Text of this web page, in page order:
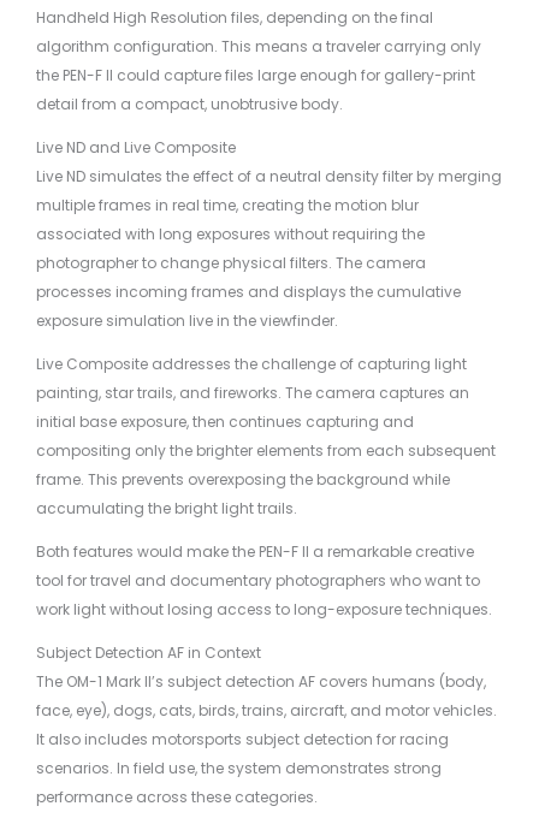
Handheld High Resolution files, depending on the final
algorithm configuration. This means a traveler carrying only
the PEN-F II could capture files large enough for gallery-print
detail from a compact, unobtrusive body.
Live ND and Live Composite
Live ND simulates the effect of a neutral density filter by merging
multiple frames in real time, creating the motion blur
associated with long exposures without requiring the
photographer to change physical filters. The camera
processes incoming frames and displays the cumulative
exposure simulation live in the viewfinder.
Live Composite addresses the challenge of capturing light
painting, star trails, and fireworks. The camera captures an
initial base exposure, then continues capturing and
compositing only the brighter elements from each subsequent
frame. This prevents overexposing the background while
accumulating the bright light trails.
Both features would make the PEN-F II a remarkable creative
tool for travel and documentary photographers who want to
work light without losing access to long-exposure techniques.
Subject Detection AF in Context
The OM-1 Mark II’s subject detection AF covers humans (body,
face, eye), dogs, cats, birds, trains, aircraft, and motor vehicles.
It also includes motorsports subject detection for racing
scenarios. In field use, the system demonstrates strong
performance across these categories.